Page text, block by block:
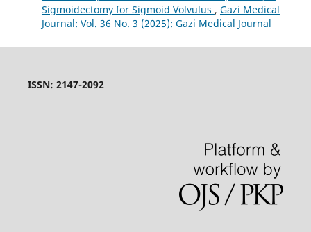
Sigmoidectomy for Sigmoid Volvulus , Gazi Medical
Journal: Vol. 36 No. 3 (2025): Gazi Medical Journal
ISSN: 2147-2092